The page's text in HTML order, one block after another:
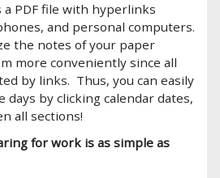
PDF file with hyperlinks
and personal computers.
the notes of your paper
more conveniently since all
by links. Thus, you can easily
days by clicking calendar dates,
all sections!
for work is as simple as